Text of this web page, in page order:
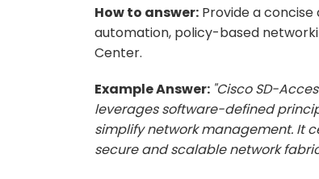
How to answer: Provide a
automation, policy-based
Center.
Example Answer: "Cisco SD-
leverages software-defined
simplify network management. It
secure and scalable network